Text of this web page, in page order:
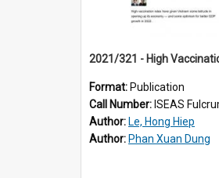
Format: Publication
Call Number: ISEAS Fulcrum
Author: Le, Hong Hiep
Author: Phan Xuan Dung